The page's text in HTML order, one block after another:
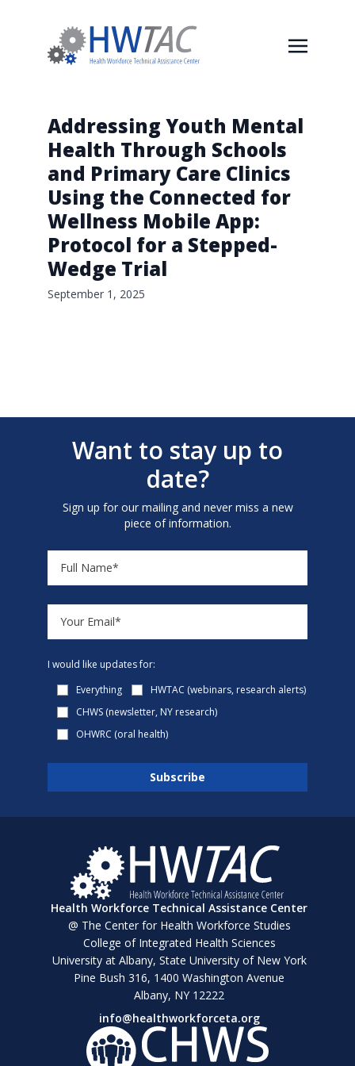
Addressing Youth Mental
Health Through Schools
and Primary Care Clinics
Using the Connected for
Wellness Mobile App:
Protocol for a Stepped-
Wedge Trial
September 1, 2025
Want to stay up to
date?
Sign up for our mailing and never miss a new
piece of information.
I would like updates for:
Everything
HWTAC (webinars, research alerts)
CHWS (newsletter, NY research)
OHWRC (oral health)
Health Workforce Technical Assistance Center
@ The Center for Health Workforce Studies
College of Integrated Health Sciences
University at Albany, State University of New York
Pine Bush 316, 1400 Washington Avenue
Albany, NY 12222
info@healthworkforceta.org